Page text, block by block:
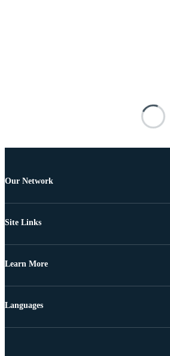
Our Network
Site Links
Learn More
Languages